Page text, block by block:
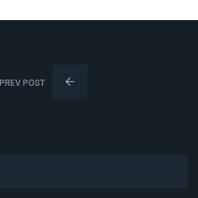
PREV POST